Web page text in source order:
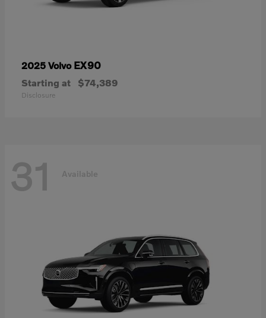
2025 Volvo EX90
Starting at $74,389
Disclosure
31 Available